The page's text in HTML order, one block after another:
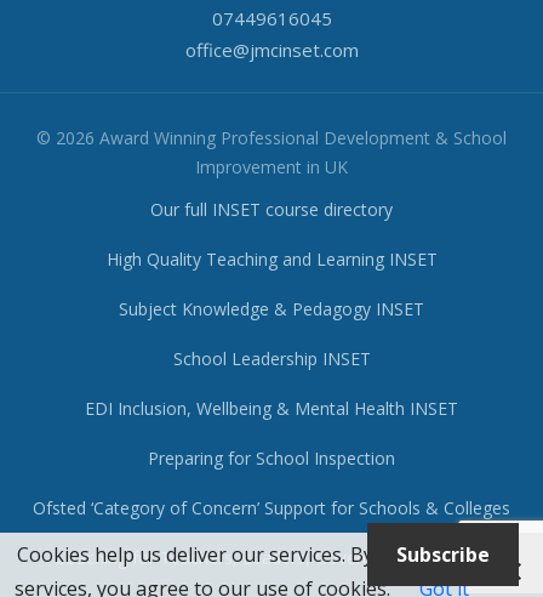
07449616045
office@jmcinset.com
© 2026 Award Winning Professional Development & School
Improvement in UK
Our full INSET course directory
High Quality Teaching and Learning INSET
Subject Knowledge & Pedagogy INSET
School Leadership INSET
EDI Inclusion, Wellbeing & Mental Health INSET
Preparing for School Inspection
Ofsted ‘Category of Concern’ Support for Schools & Colleges
Coaching for Teachers, Leaders, Governors & Trustees
Subscribe
Cookies help us deliver our services. By using our
services, you agree to our use of cookies.
Got it